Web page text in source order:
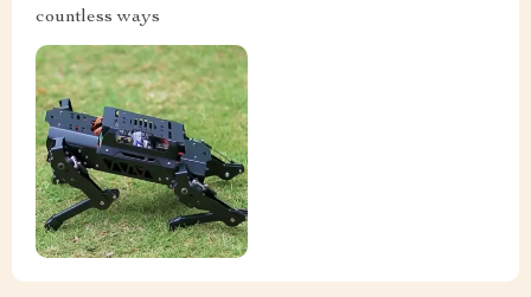
countless ways